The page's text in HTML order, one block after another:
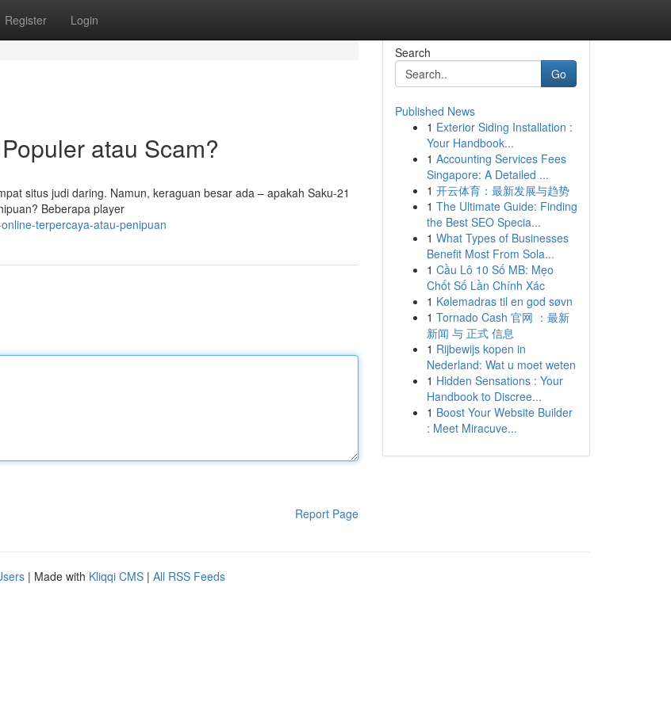
Register Login
atau Scam?
situs judi daring. Namun, keraguan besar ada – apakah Saku-21
Beberapa player
terpercaya-atau-penipuan
Report Page
Search
Go
Published News
1 Exterior Siding Installation :
Your Handbook...
1 Accounting Services Fees
Singapore: A Detailed ...
1 开云体育：最新发展与趋势
1 The Ultimate Guide: Finding
the Best SEO Specia...
1 What Types of Businesses
Benefit Most From Sola...
1 Cầu Lô 10 Số MB: Mẹo
Chốt Số Lần Chính Xác
1 Kølemadras til en god søvn
1 Tornado Cash 官网 ：最新
新闻 与 正式 信息
1 Rijbewijs kopen in
Nederland: Wat u moet weten
1 Hidden Sensations : Your
Handbook to Discree...
1 Boost Your Website Builder
: Meet Miracuve...
| Made with Kliqqi CMS | All RSS Feeds